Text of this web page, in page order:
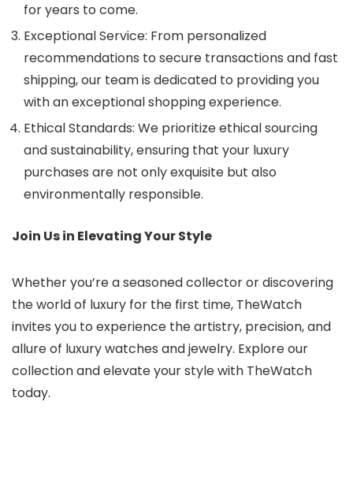
for years to come.
Exceptional Service: From personalized
recommendations to secure transactions and fast
shipping, our team is dedicated to providing you
with an exceptional shopping experience.
Ethical Standards: We prioritize ethical sourcing
and sustainability, ensuring that your luxury
purchases are not only exquisite but also
environmentally responsible.
Join Us in Elevating Your Style
Whether you’re a seasoned collector or discovering
the world of luxury for the first time, TheWatch
invites you to experience the artistry, precision, and
allure of luxury watches and jewelry. Explore our
collection and elevate your style with TheWatch
today.